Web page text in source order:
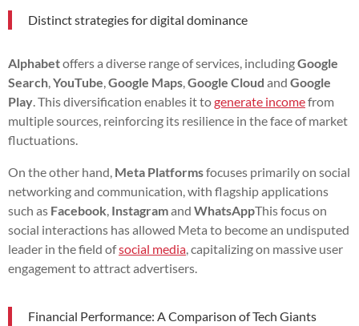
Distinct strategies for digital dominance
Alphabetoffers a diverse range of services, includingGoogle
Search YouTube Google Maps Google Cloud and Google
Play . This diversification enables it togenerate incomefrom
multiple sources, reinforcing its resilience in the face of market
fluctuations.
On the other hand, Meta Platformsfocuses primarily on social
networking and communication, with flagship applications
such as Facebook Instagramand WhatsAppThis focus on
social interactions has allowed Meta to become an undisputed
leader in the field ofsocial media , capitalizing on massive user
engagement to attract advertisers.
Financial Performance: A Comparison of Tech Giants